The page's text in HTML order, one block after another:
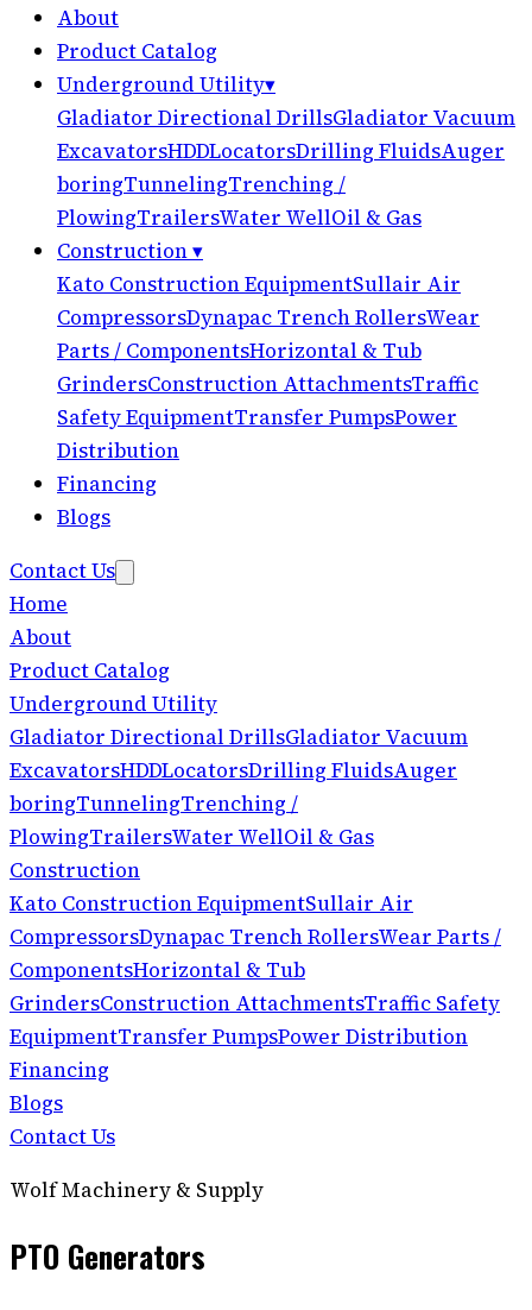
About
Product Catalog
Underground Utility▾
Gladiator Directional DrillsGladiator Vacuum
ExcavatorsHDDLocatorsDrilling FluidsAuger
boringTunnelingTrenching /
PlowingTrailersWater WellOil & Gas
Construction▾
Kato Construction EquipmentSullair Air
CompressorsDynapac Trench RollersWear
Parts / ComponentsHorizontal & Tub
GrindersConstruction AttachmentsTraffic
Safety EquipmentTransfer PumpsPower
Distribution
Financing
Blogs
Contact Us
Home
About
Product Catalog
Underground Utility
Gladiator Directional DrillsGladiator Vacuum
ExcavatorsHDDLocatorsDrilling FluidsAuger
boringTunnelingTrenching /
PlowingTrailersWater WellOil & Gas
Construction
Kato Construction EquipmentSullair Air
CompressorsDynapac Trench RollersWear Parts /
ComponentsHorizontal & Tub
GrindersConstruction AttachmentsTraffic Safety
EquipmentTransfer PumpsPower Distribution
Financing
Blogs
Contact Us
Wolf Machinery & Supply
PTO Generators